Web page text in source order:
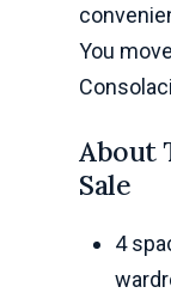
You
About
Sale
4